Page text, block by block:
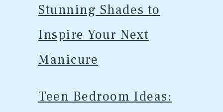
Stunning Shades to
Inspire Your Next
Manicure
Teen Bedroom Ideas: